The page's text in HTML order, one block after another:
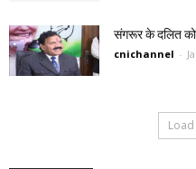
संगरूर के दलित को
cnichannel -